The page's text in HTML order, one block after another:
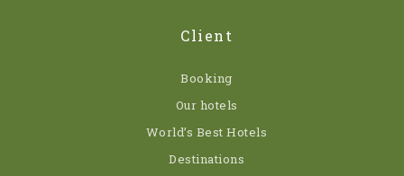
Client
Booking
Our hotels
World’s Best Hotels
Destinations